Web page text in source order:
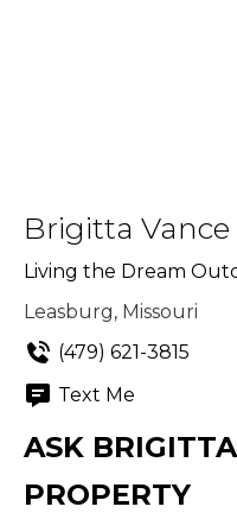
Brigitta Vance
Living the Dream
Leasburg, Missouri
(479) 621-3815
Text Me
ASK
PROPERTY